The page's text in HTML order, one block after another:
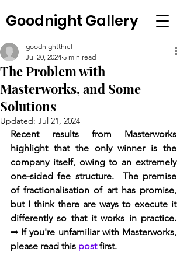
Goodnight Gallery
The Problem with
Masterworks, and Some
Solutions
goodnightthief
Jul 20, 2024 5 min read
Updated: Jul 21, 2024
Recent results from Masterworks
highlight that the only winner is the
company itself, owing to an extremely
one-sided fee structure.  The premise
of fractionalisation of art has promise,
but I think there are ways to execute it
➡ If you're unfamiliar with Masterworks,
please read this post first.